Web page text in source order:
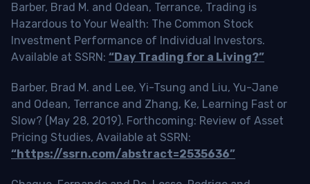
Barber, Brad M. and Odean, Terrance, Trading is
Hazardous to Your Wealth: The Common Stock
Investment Performance of Individual Investors.
Available at SSRN: “Day Trading for a Living?”
Barber, Brad M. and Lee, Yi-Tsung and Liu, Yu-Jane
and Odean, Terrance and Zhang, Ke, Learning Fast or
Slow? (May 28, 2019). Forthcoming: Review of Asset
Pricing Studies, Available at SSRN:
“https://ssrn.com/abstract=2535636”